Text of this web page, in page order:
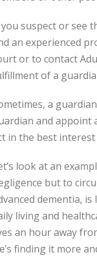
suspect or see
an experienced
or to contact
of a
a
and appoint
in the best
look at an
but to
dementia,
living and
an hour away
finding it more